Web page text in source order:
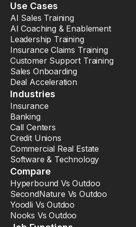
Use Cases
AI Sales Training
AI Coaching & Enablement
Leadership Training
Insurance Claims Training
Customer Support Training
Sales Onboarding
Deal Acceleration
Industries
Insurance
Banking
Call Centers
Credit Unions
Commercial Real Estate
Software & Technology
Compare
Hyperbound Vs Outdoo
SecondNature Vs Outdoo
Yoodli Vs Outdoo
Nooks Vs Outdoo